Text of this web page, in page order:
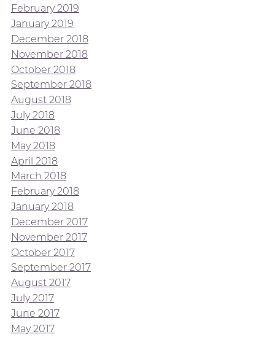
February 2019
January 2019
December 2018
November 2018
October 2018
September 2018
August 2018
July 2018
June 2018
May 2018
April 2018
March 2018
February 2018
January 2018
December 2017
November 2017
October 2017
September 2017
August 2017
July 2017
June 2017
May 2017